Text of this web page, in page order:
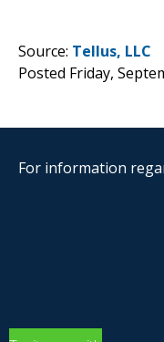
Source: Tellus, LLC
Posted Friday,
For information